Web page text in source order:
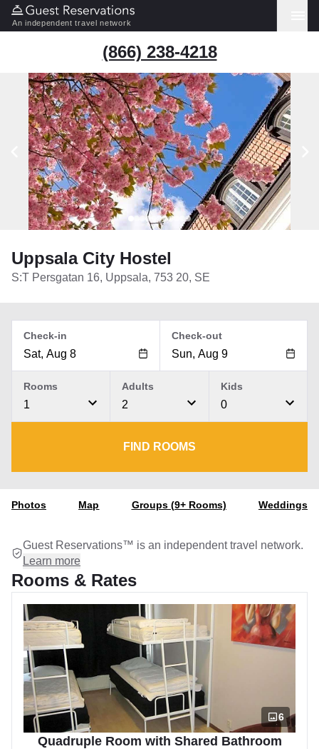
An independent travel network
(866) 238-4218
Uppsala City Hostel
S:T Persgatan 16, Uppsala, 753 20, SE
Check-in Check-out
1
Rooms
2
Adults
0
Kids
FIND ROOMS
Photos Map Groups (9+ Rooms) Weddings
Guest Reservations™ is an independent travel network.
Learn more
Rooms & Rates
6
Quadruple Room with Shared Bathroom